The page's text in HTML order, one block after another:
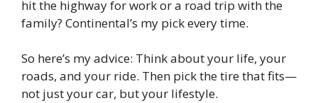
hit the highway for work or a road trip with the
family? Continental’s my pick every time.
So here’s my advice: Think about your life, your
roads, and your ride. Then pick the tire that fits—
not just your car, but your lifestyle.